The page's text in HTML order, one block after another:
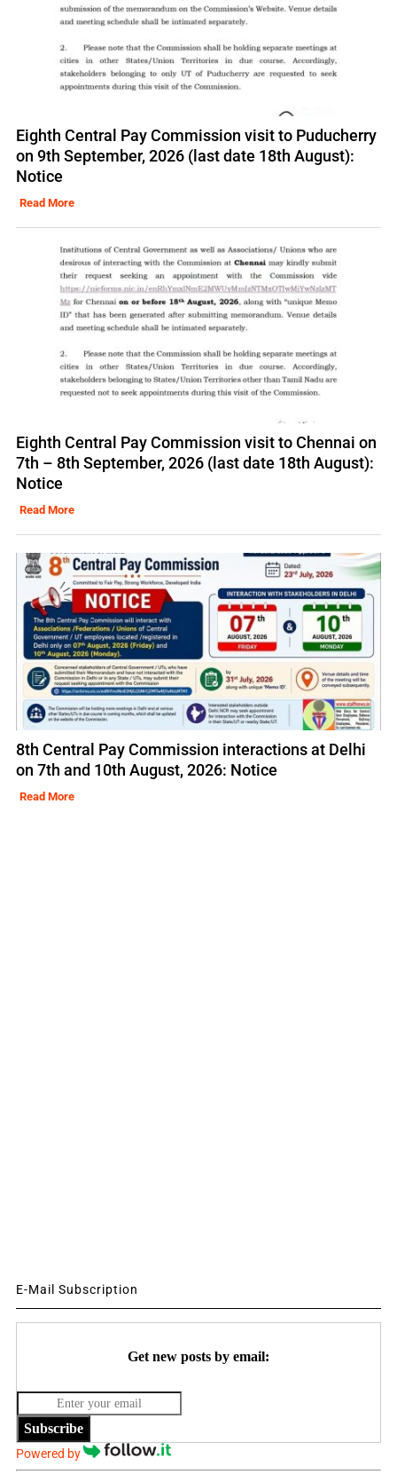
Eighth Central Pay Commission visit to Puducherry
on 9th September, 2026 (last date 18th August):
Notice
Read More
Eighth Central Pay Commission visit to Chennai on
7th – 8th September, 2026 (last date 18th August):
Notice
Read More
8th Central Pay Commission interactions at Delhi
on 7th and 10th August, 2026: Notice
Read More
E-Mail Subscription
Get new posts by email:
Subscribe
Powered by